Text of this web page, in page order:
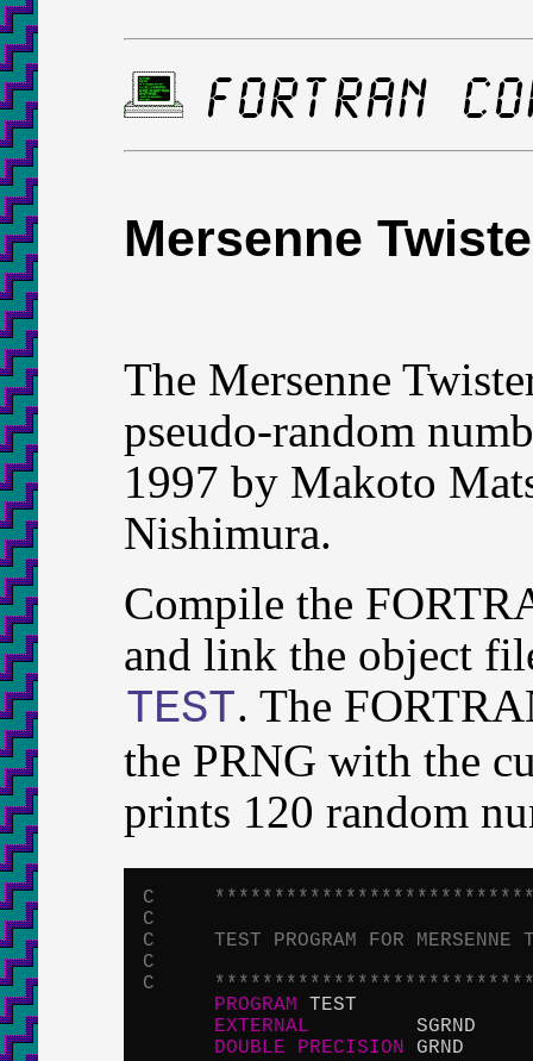
Mersenne
The Mersenne
pseudo-random
1997 by Makoto
Nishimura.
Compile the
and link the object
TEST. The
the PRNG with the
prints 120 random
C
C
C     TEST PROGRAM FOR
C
C
PROGRAM TEST
EXTERNAL
         SGRND
DOUBLE
PRECISION GRND